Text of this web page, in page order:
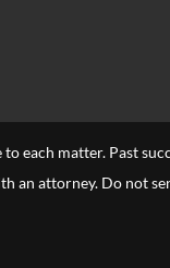
each matter. Past
an attorney. Do